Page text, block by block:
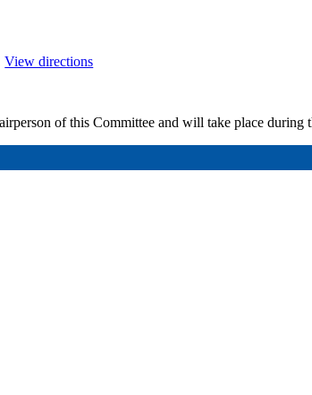
View directions
of this Committee and will take place